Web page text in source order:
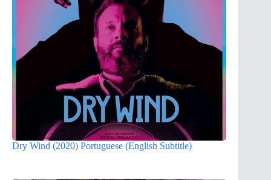
Dry Wind (2020) Portuguese (English Subtitle)